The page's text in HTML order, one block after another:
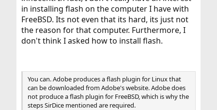
in installing flash on the computer I have with
FreeBSD. Its not even that its hard, its just not
the reason for that computer. Furthermore, I
don't think I asked how to install flash.
You can. Adobe produces a flash plugin for Linux that
can be downloaded from Adobe's website. Adobe does
not produce a flash plugin for FreeBSD, which is why the
steps SirDice mentioned are required.